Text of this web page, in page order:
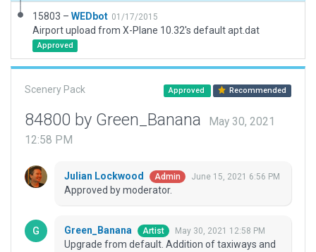
15803 – WEDbot 01/17/2015
Airport upload from X-Plane 10.32's default apt.dat
Approved
Scenery Pack Approved Recommended
84800 by Green_Banana
May 30, 2021
12:58 PM
Julian Lockwood Admin June 15, 2021 6:56 PM
Approved by moderator.
Green_Banana Artist May 30, 2021 12:58 PM
Upgrade from default. Addition of taxiways and